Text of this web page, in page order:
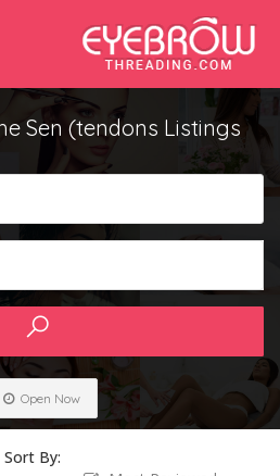
Sen (tendons Listings
Open Now
Sort By: